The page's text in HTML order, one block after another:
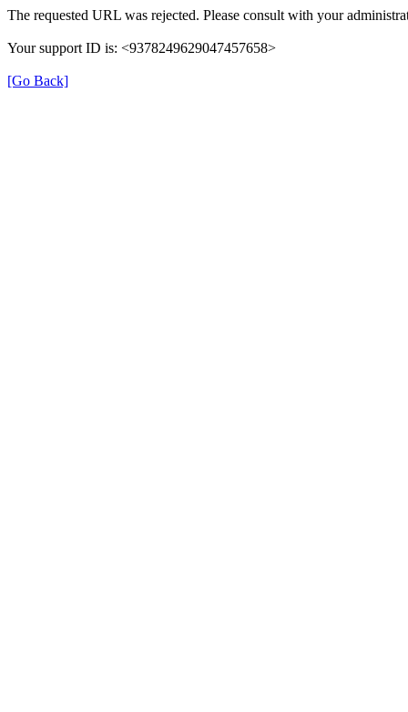
The requested URL was rejected. Please consult with your
Your support ID is: <9378249629047457658>
[Go Back]